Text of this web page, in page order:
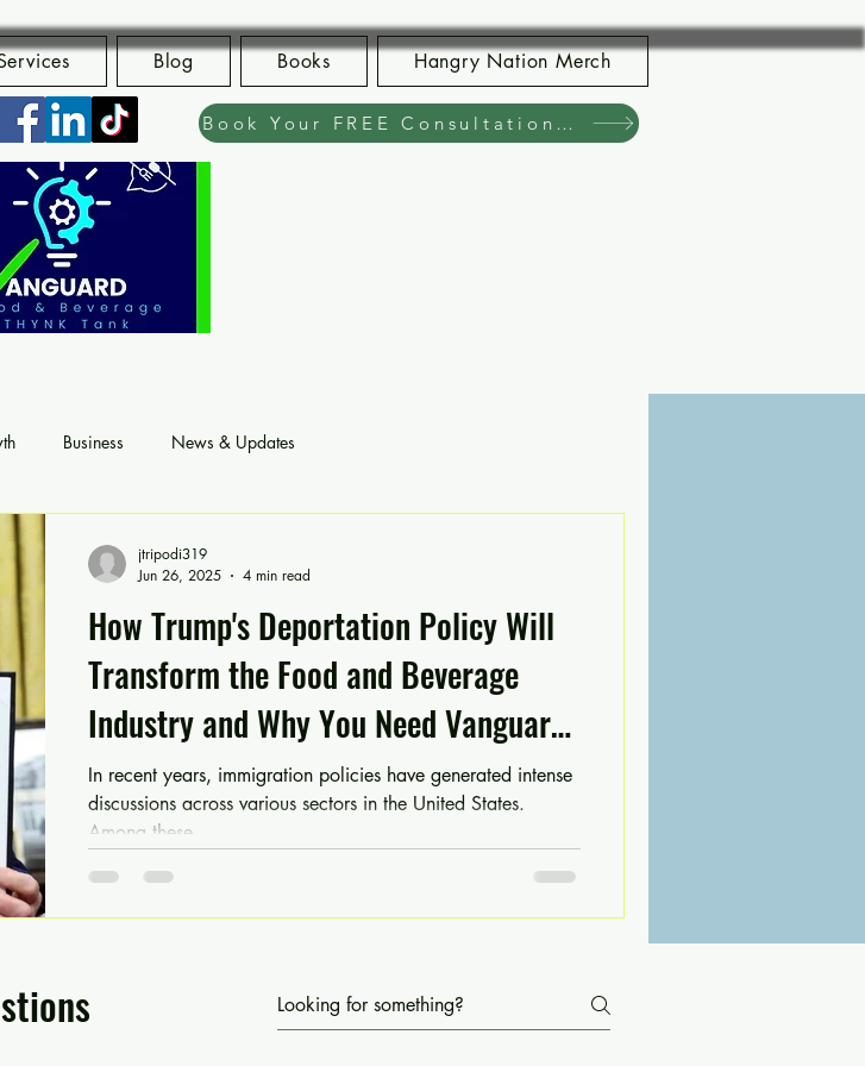
Blog Books Hangry Nation Merch
Book Your FREE Consultation Now
Business News & Updates
How Trump's Deportation Policy Will
Transform the Food and Beverage
Industry and Why You Need Vanguard
Food & Beverage Thynk Tank Now
In recent years, immigration policies have generated intense
discussions across various sectors in the United States.
Among these,...
jtripodi319
Jun 26, 2025
4 min read